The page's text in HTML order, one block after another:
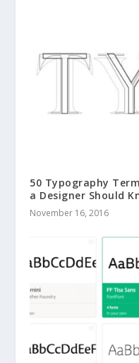
50 Typography
a Designer Should
November 16, 2016